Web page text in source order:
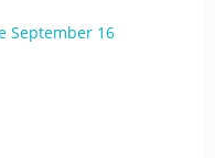
September 16